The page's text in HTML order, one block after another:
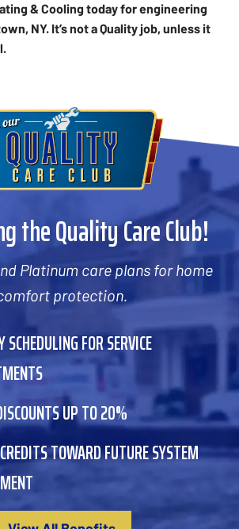
& Cooling today for engineering
NY. It’s not a Quality job, unless it
the Quality Care Club!
Platinum care plans for home
protection.
FOR SERVICE
UP TO 20%
TOWARD FUTURE SYSTEM